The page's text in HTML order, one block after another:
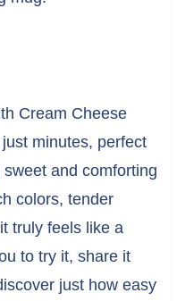
Cream Cheese
minutes, perfect
and comforting
colors, tender
truly feels like a
to try it, share it
just how easy